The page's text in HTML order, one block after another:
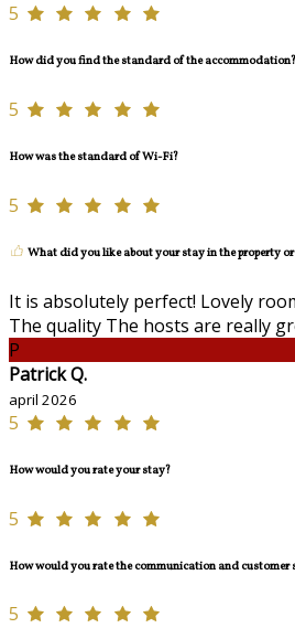
5
How did you find the standard of the accommodation?
5
How was the standard of Wi-Fi?
5
What did you like about your stay in the property
It is absolutely perfect! Lovely
The quality The hosts are really
P
Patrick Q.
april 2026
5
How would you rate your stay?
5
How would you rate the communication and customer
5